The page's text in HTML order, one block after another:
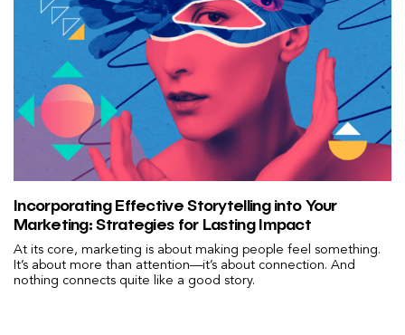
Incorporating Effective Storytelling into Your
Marketing: Strategies for Lasting Impact
At its core, marketing is about making people feel something.
It’s about more than attention—it’s about connection. And
nothing connects quite like a good story.